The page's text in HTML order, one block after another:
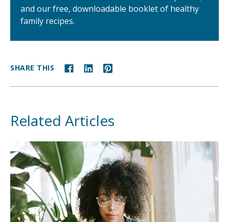
and our free, downloadable booklet of healthy
family recipes.
SHARE THIS
Related Articles